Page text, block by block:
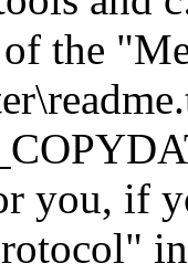
the
you, if